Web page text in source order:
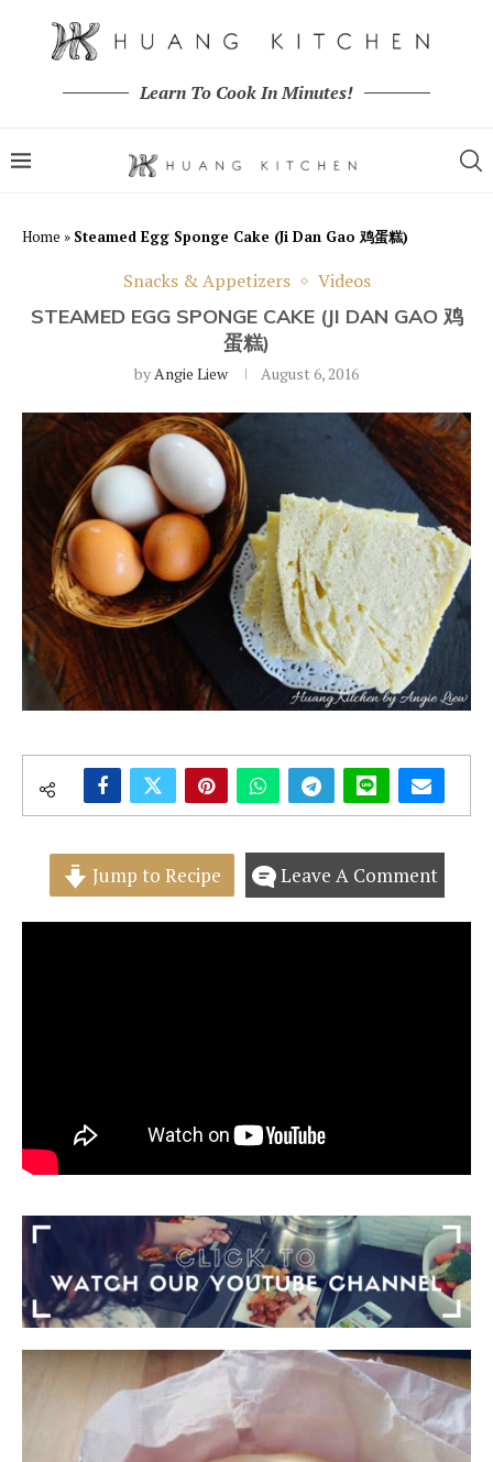
Learn To Cook In Minutes!
Home » Steamed Egg Sponge Cake (Ji Dan Gao 鸡蛋糕)
Snacks & Appetizers Videos
STEAMED EGG SPONGE CAKE (JI DAN GAO 鸡
蛋糕)
byAngie Liew August 6, 2016
Jump to Recipe Leave A Comment